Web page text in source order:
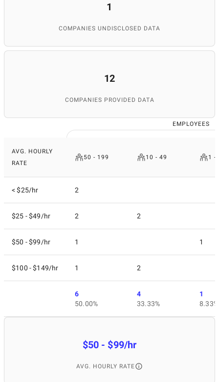
1
COMPANIES UNDISCLOSED DATA
12
COMPANIES PROVIDED DATA
EMPLOYEES
AVG. HOURLY
RATE
50 - 199 10 - 49 1 -
< $25/hr 2
$25 - $49/hr 2 2
$50 - $99/hr 1 1
$100 - $149/hr 1 2
6
50.00%
4
33.33%
1
8.33%
$50 - $99/hr
AVG. HOURLY RATE